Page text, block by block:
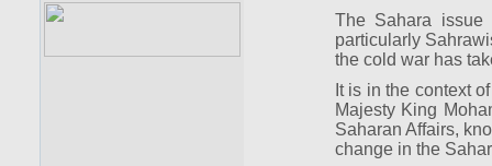
The Sahara issue
particularly
the cold war has
It is in the context
Majesty King
Saharan Affairs,
change in the